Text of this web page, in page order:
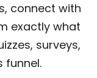
connect with
exactly what
surveys,
funnel.